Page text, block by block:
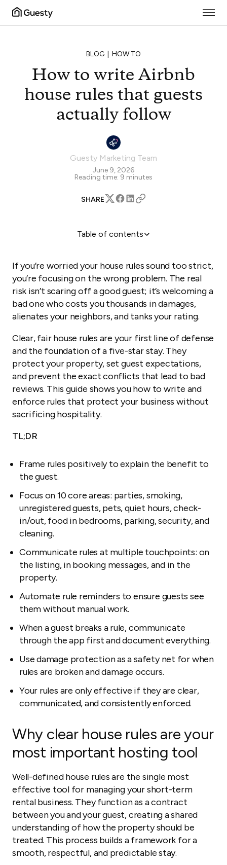
BLOG HOW TO
How to write Airbnb
house rules that guests
actually follow
Guesty Marketing Team
June 9, 2026
Reading time: 9 minutes
SHARE
Table of contents
The 10 essential rules for your Airbnb (with
examples)
How to write rules guests will actually follow
Communicating your rules: where and when
How to automate rule communication and save
hours of work
If you’re worried your house rules sound too strict,
you’re focusing on the wrong problem. The real
risk isn’t scaring off a good guest; it’s welcoming a
bad one who costs you thousands in damages,
alienates your neighbors, and tanks your rating.
Clear, fair house rules are your first line of defense
and the foundation of a five-star stay. They
protect your property, set guest expectations,
and prevent the exact conflicts that lead to bad
reviews. This guide shows you how to write and
enforce rules that protect your business without
sacrificing hospitality.
TL;DR
Frame rules positively to explain the benefit to
the guest.
Focus on 10 core areas: parties, smoking,
unregistered guests, pets, quiet hours, check-
in/out, food in bedrooms, parking, security, and
cleaning.
Communicate rules at multiple touchpoints: on
the listing, in booking messages, and in the
property.
Automate rule reminders to ensure guests see
them without manual work.
When a guest breaks a rule, communicate
through the app first and document everything.
Use damage protection as a safety net for when
rules are broken and damage occurs.
Your rules are only effective if they are clear,
communicated, and consistently enforced.
Why clear house rules are your
most important hosting tool
Well-defined house rules are the single most
effective tool for managing your short-term
rental business. They function as a contract
between you and your guest, creating a shared
understanding of how the property should be
treated. This process builds a framework for a
smooth, respectful, and predictable stay.